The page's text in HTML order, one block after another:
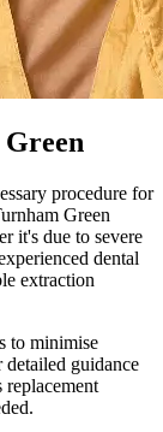
procedure for
Green
it's due to severe
dental
extraction
to minimise
guidance
replacement